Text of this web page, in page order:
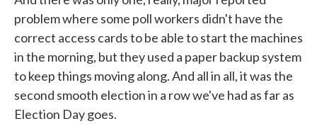
problem where some poll workers didn't have the
correct access cards to be able to start the machines
in the morning, but they used a paper backup system
to keep things moving along. And all in all, it was the
second smooth election in a row we've had as far as
Election Day goes.